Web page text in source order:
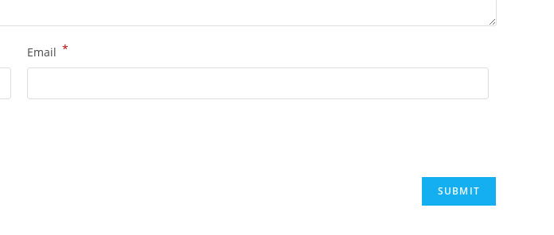
Email *